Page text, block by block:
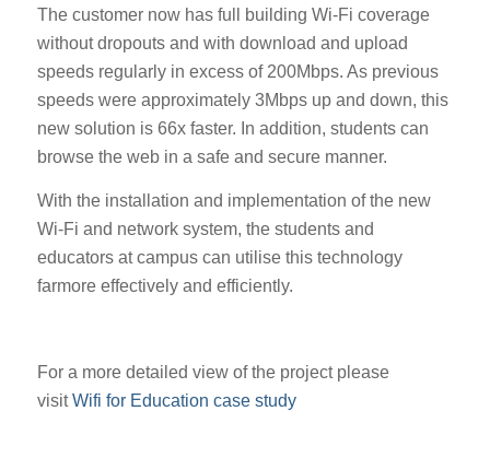
The customer now has full building Wi-Fi coverage
without dropouts and with download and upload
speeds regularly in excess of 200Mbps. As previous
speeds were approximately 3Mbps up and down, this
new solution is 66x faster. In addition, students can
browse the web in a safe and secure manner.
With the installation and implementation of the new
Wi-Fi and network system, the students and
educators at campus can utilise this technology
farmore effectively and efficiently.
For a more detailed view of the project please
visitWifi for Education case study